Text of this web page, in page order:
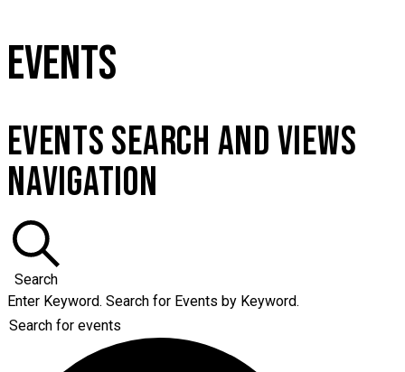
EVENTS
EVENTS SEARCH AND VIEWS
NAVIGATION
Search
Enter Keyword. Search for Events by Keyword.